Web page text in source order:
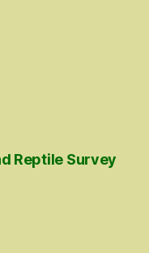
Reptile Survey